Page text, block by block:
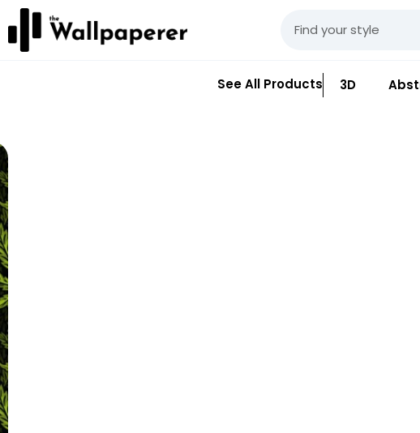
See All Products 3D